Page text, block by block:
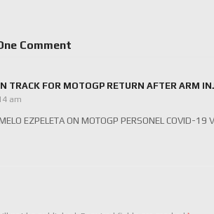
Comment
TRACK FOR MOTOGP RETURN AFTER
am
EZPELETA ON MOTOGP PERSONEL COVID-19